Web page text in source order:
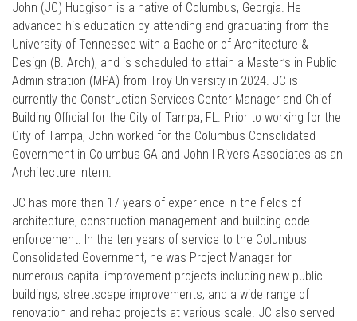
John (JC) Hudgison is a native of Columbus, Georgia. He
advanced his education by attending and graduating from the
University of Tennessee with a Bachelor of Architecture &
Design (B. Arch), and is scheduled to attain a Master’s in Public
Administration (MPA) from Troy University in 2024. JC is
currently the Construction Services Center Manager and Chief
Building Official for the City of Tampa, FL. Prior to working for the
City of Tampa, John worked for the Columbus Consolidated
Government in Columbus GA and John I Rivers Associates as an
Architecture Intern.
JC has more than 17 years of experience in the fields of
architecture, construction management and building code
enforcement. In the ten years of service to the Columbus
Consolidated Government, he was Project Manager for
numerous capital improvement projects including new public
buildings, streetscape improvements, and a wide range of
renovation and rehab projects at various scale. JC also served